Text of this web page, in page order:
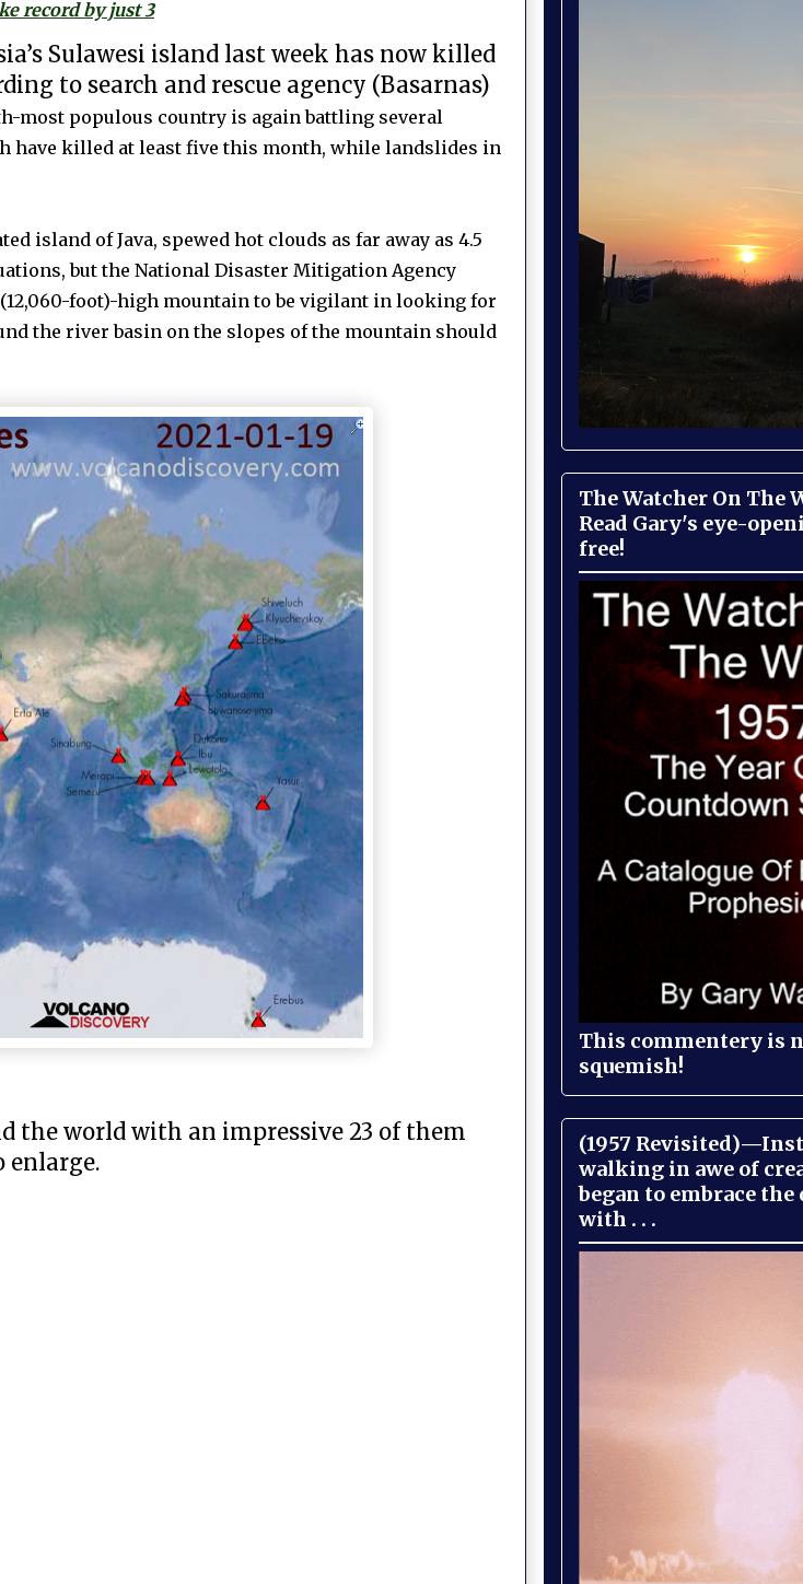
record by just 3
Sulawesi island last week has now killed
to search and rescue agency (Basarnas)
most populous country is again battling several
have killed at least five this month, while landslides in
island of Java, spewed hot clouds as far away as 4.5
but the National Disaster Mitigation Agency
foot)-high mountain to be vigilant in looking for
the river basin on the slopes of the mountain should
the world with an impressive 23 of them
enlarge.
The Watcher On The
Read Gary's eye-
free!
This commentery is
squemish!
(1957
walking in awe of
began to embrace
with . . .